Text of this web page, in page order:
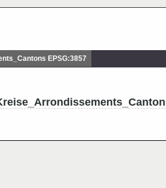
EPSG:3857